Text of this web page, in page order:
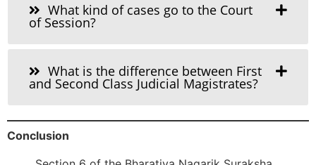
What kind of cases go to the Court
of Session?
What is the difference between First
and Second Class Judicial Magistrates?
Conclusion